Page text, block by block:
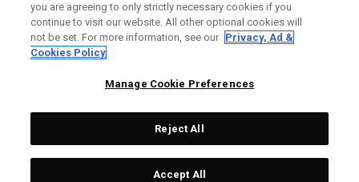
Topgolf Callaway Brands.
you are agreeing to only strictly necessary cookies if you
continue to visit our website. All other optional cookies will
not be set. For more information, see our Privacy, Ad &
Cookies Policy
Manage Cookie Preferences
Reject All
Accept All